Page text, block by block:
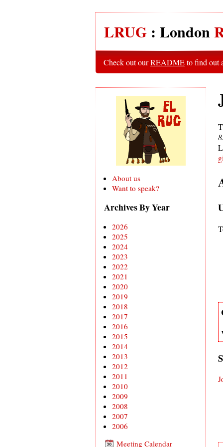
LRUG : London
Check out ourREADMEto find out
About us
Want to speak?
Archives By Year
2026
2025
2024
2023
2022
2021
2020
2019
2018
2017
2016
2015
2014
2013
2012
2011
2010
2009
2008
2007
2006
Meeting Calendar